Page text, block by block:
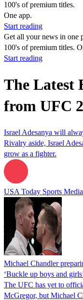
100's of premium titles.
One app.
Start reading
Get all your news in one
100's of premium titles.
Start reading
The Latest
from UFC
Israel Adesanya will
Rivalry aside, Israel
grow as a fighter.
USA Today Sports
Michael Chandler
‘Buckle up boys and
The UFC has yet to
McGregor, but Michael